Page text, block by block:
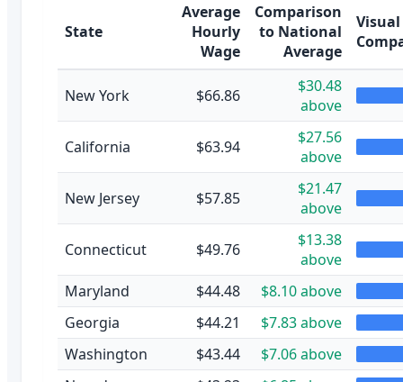
State
Average
Hourly
Wage
Comparison
to National
Average
Visual
New York $66.86
$30.48
above
California $63.94
$27.56
above
New Jersey $57.85
$21.47
above
Connecticut $49.76
$13.38
above
Maryland
$44.48
$8.10 above
Georgia
$44.21
$7.83 above
Washington
$43.44
$7.06 above